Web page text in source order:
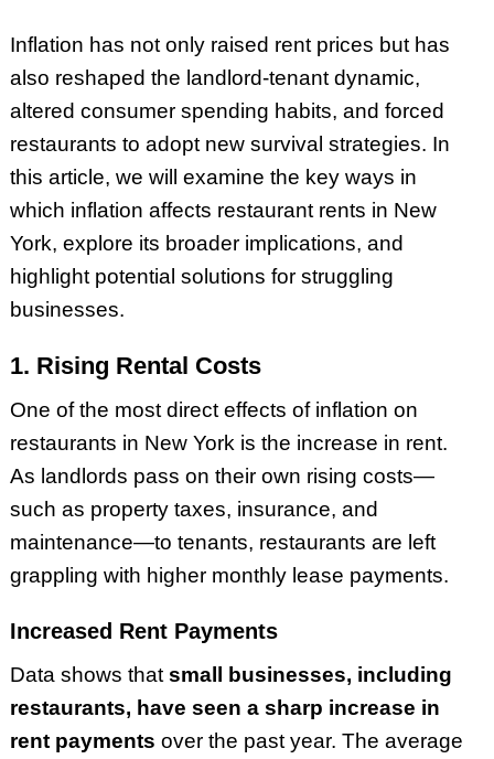
Inflation has not only raised rent prices but has
also reshaped the landlord-tenant dynamic,
altered consumer spending habits, and forced
restaurants to adopt new survival strategies. In
this article, we will examine the key ways in
which inflation affects restaurant rents in New
York, explore its broader implications, and
highlight potential solutions for struggling
businesses.
1. Rising Rental Costs
One of the most direct effects of inflation on
restaurants in New York is the increase in rent.
As landlords pass on their own rising costs—
such as property taxes, insurance, and
maintenance—to tenants, restaurants are left
grappling with higher monthly lease payments.
Increased Rent Payments
Data shows that small businesses, including
restaurants, have seen a sharp increase in
rent payments over the past year. The average